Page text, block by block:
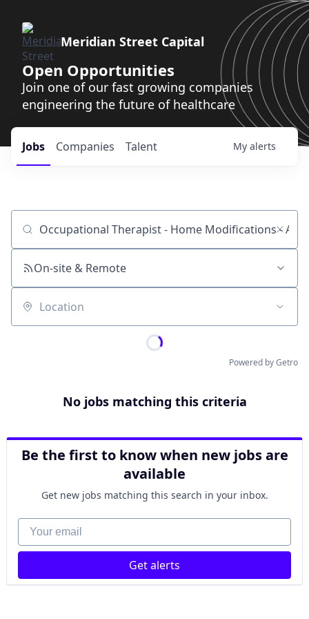
Meridian Street Capital
Open Opportunities
Join one of our fast growing companies
engineering the future of healthcare
Jobs Companies Talent My alerts
Job title, company or keyword
On-site & Remote
Location
Powered by Getro
No jobs matching this criteria
Be the first to know when new jobs are
available
Get new jobs matching this search in your inbox.
Your email
Get alerts